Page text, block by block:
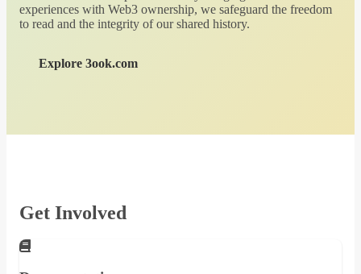
experiences with Web3 ownership, we safeguard the freedom
to read and the integrity of our shared history.
Explore 3ook.com
Get Involved